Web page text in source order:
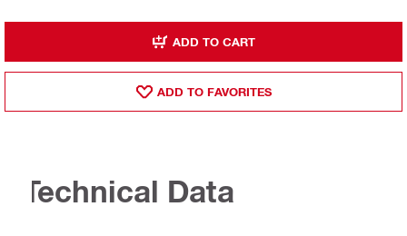
ADD TO CART
ADD TO FAVORITES
Technical Data